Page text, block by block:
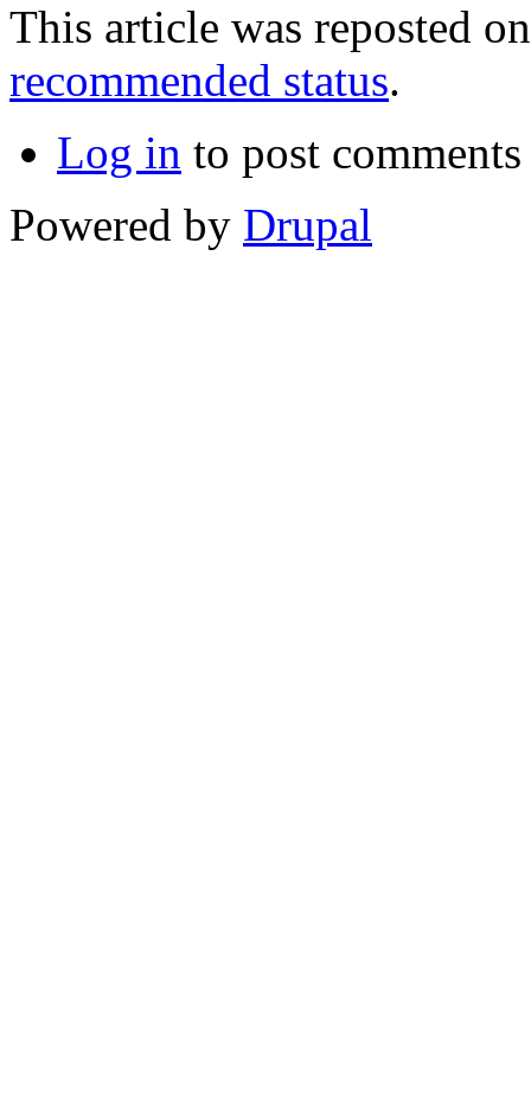
This article was reposted
recommended status.
Log in to post comments
Powered by Drupal